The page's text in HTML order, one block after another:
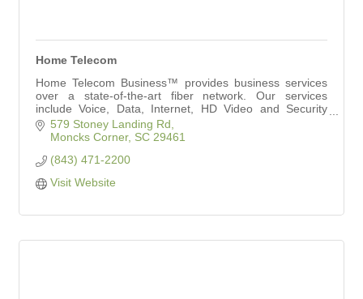
Home Telecom
Home Telecom Business™ provides business services
over a state-of-the-art fiber network. Our services
include Voice, Data, Internet, HD Video and Security
Solutions to meet your needs.
579 Stoney Landing Rd
Moncks Corner SC 29461
(843) 471-2200
Visit Website